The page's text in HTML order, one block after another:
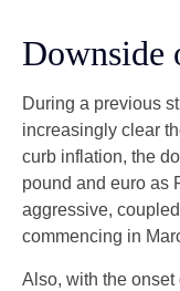
Downside
During a previous
increasingly clear
curb inflation, the
pound and euro as
aggressive,
commencing in
Also, with the